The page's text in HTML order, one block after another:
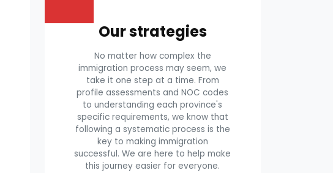
Our strategies
No matter how complex the
immigration process may seem, we
take it one step at a time. From
profile assessments and NOC codes
to understanding each province's
specific requirements, we know that
following a systematic process is the
key to making immigration
successful. We are here to help make
this journey easier for everyone.